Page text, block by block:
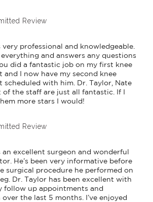
Review
very professional and knowledgeable.
everything and answers any questions
did a fantastic job on my first knee
and I now have my second knee
scheduled with him. Dr. Taylor, Nate
of the staff are just all fantastic. If I
more stars I would!
Review
an excellent surgeon and wonderful
He’s been very informative before
surgical procedure he performed on
Dr. Taylor has been excellent with
follow up appointments and
the last 5 months. I’ve enjoyed